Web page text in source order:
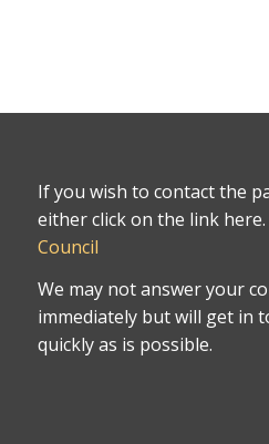
If you wish to contact the
either click on the link here.
Council
We may not answer your
immediately but will get in
quickly as is possible.